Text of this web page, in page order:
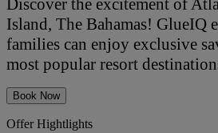
Island, The Bahamas! GlueIQ
families can enjoy exclusive
most popular resort
Book Now
Offer Hightlights